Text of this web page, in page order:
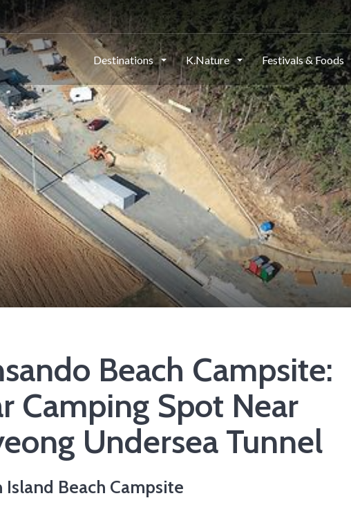
Destinations K.Nature Festivals & Foods
Beach Campsite:
Camping Spot Near
Undersea Tunnel
Island Beach Campsite